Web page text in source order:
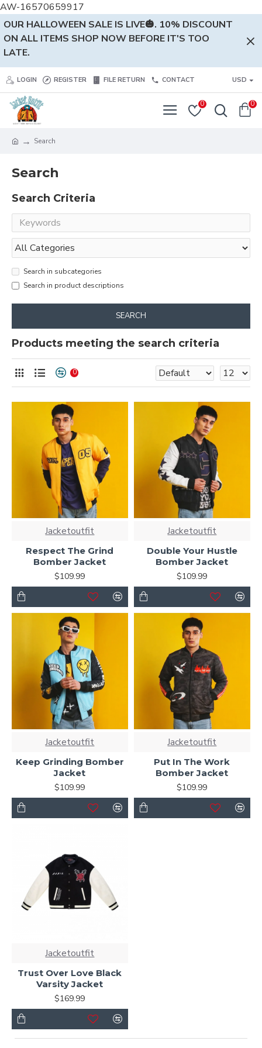
AW-16570659917
OUR HALLOWEEN SALE IS LIVE🎃. 10% DISCOUNT
ON ALL ITEMS SHOP NOW BEFORE IT'S TOO
LATE.
LOGIN REGISTER FILE RETURN CONTACT USD
0 0
Search
Search
Search Criteria
Search in subcategories
Search in product descriptions
SEARCH
Products meeting the search criteria
0
Jacketoutfit
Respect The Grind
Bomber Jacket
$109.99
Jacketoutfit
Double Your Hustle
Bomber Jacket
$109.99
Jacketoutfit
Keep Grinding Bomber
Jacket
$109.99
Jacketoutfit
Put In The Work
Bomber Jacket
$109.99
Jacketoutfit
Trust Over Love Black
Varsity Jacket
$169.99